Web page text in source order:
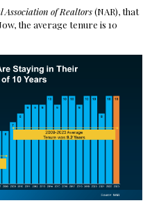
Association of Realtors(NAR), that
the average tenure is 10